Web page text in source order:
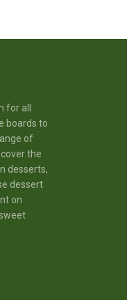
for all
boards to
of
the
desserts,
dessert
on